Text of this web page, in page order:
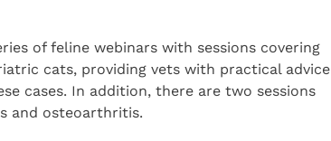
of feline webinars with sessions covering
cats, providing vets with practical advice
cases. In addition, there are two sessions
and osteoarthritis.